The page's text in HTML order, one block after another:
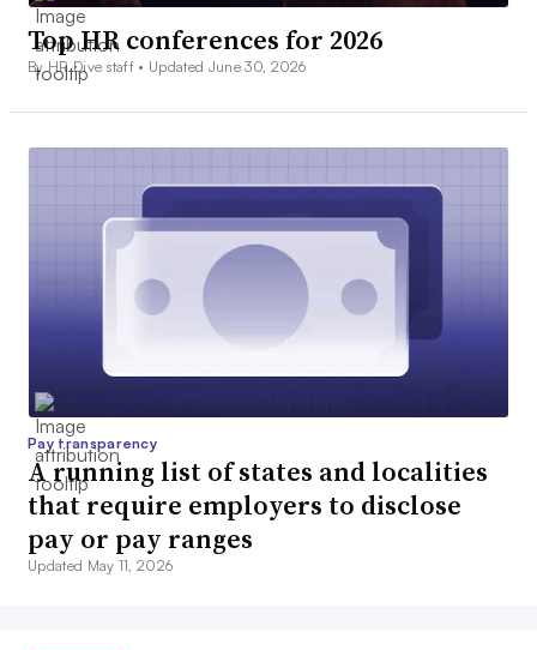
Top HR conferences for 2026
By HR Dive staff • Updated June 30, 2026
Pay transparency
A running list of states and localities
that require employers to disclose
pay or pay ranges
Updated May 11, 2026